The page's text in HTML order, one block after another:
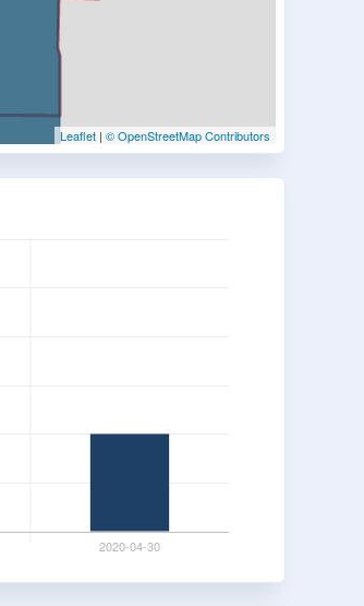
Leaflet | © OpenStreetMap Contributors